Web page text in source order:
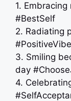
1.
#BestSelf
2. Radiating
3. Smiling
day
4.